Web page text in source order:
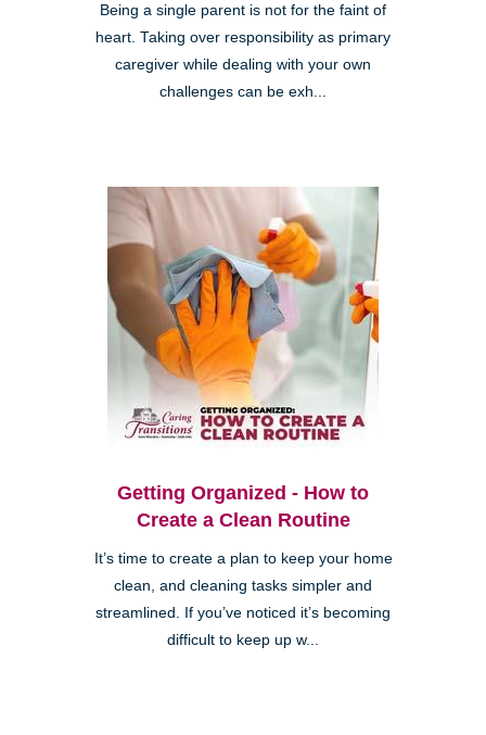
Being a single parent is not for the faint of
heart. Taking over responsibility as primary
caregiver while dealing with your own
challenges can be exh...
Getting Organized - How to
Create a Clean Routine
It’s time to create a plan to keep your home
clean, and cleaning tasks simpler and
streamlined. If you’ve noticed it’s becoming
difficult to keep up w...